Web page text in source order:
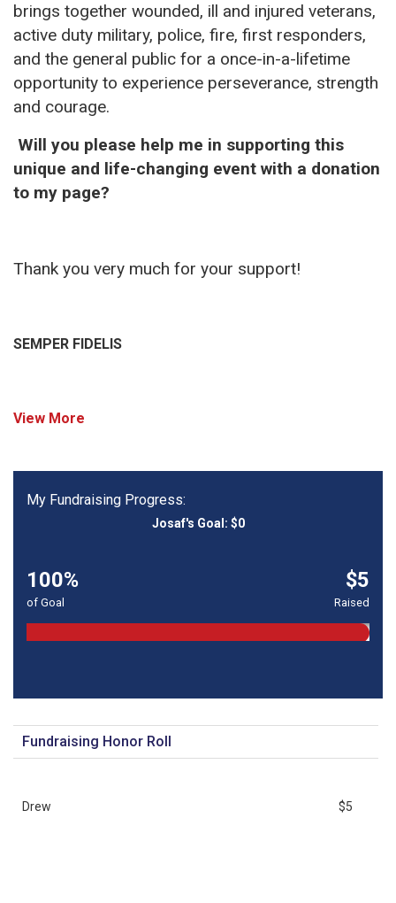
brings together wounded, ill and injured veterans,
active duty military, police, fire, first responders,
and the general public for a once-in-a-lifetime
opportunity to experience perseverance, strength
and courage.
Will you please help me in supporting this
unique and life-changing event with a donation
to my page?
Thank you very much for your support!
SEMPER FIDELIS
View More
My Fundraising Progress:
100%
of Goal
$5
Raised
Fundraising Honor Roll
Drew $5